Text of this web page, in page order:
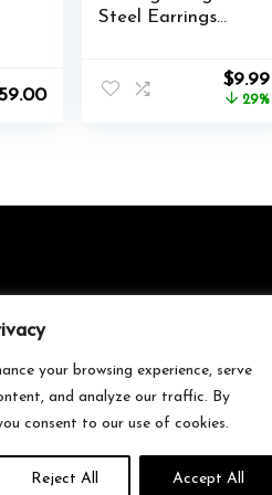
your browsing experience, serve
and analyze our traffic. By
consent to our use of cookies.
Reject All Accept All
Steel Earrings
Earrings Set
Men’s Earrings 12price
$9.99
29%
for all things trending with Gen Z.
and gaming gear to
must-have accessories, we handpick
style, or gaming, we’ve got something
updated, stay stylish, and shop